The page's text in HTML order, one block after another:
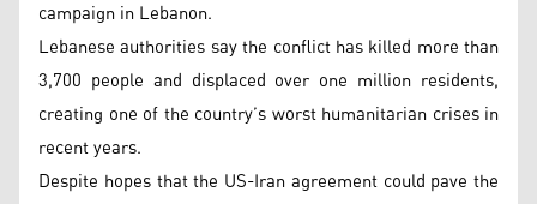
campaign in Lebanon.
Lebanese authorities say the conflict has killed more than
3,700 people and displaced over one million residents,
creating one of the country’s worst humanitarian crises in
recent years.
Despite hopes that the US-Iran agreement could pave the